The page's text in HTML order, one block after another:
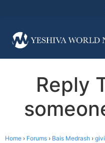
Reply
Home › Forums › Bais Medrash ›